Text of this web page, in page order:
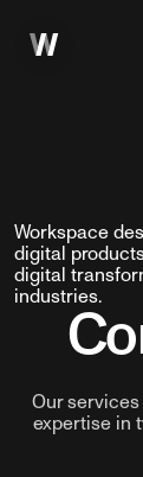
Workspace
digital
digital
industries.
Our
expertise in